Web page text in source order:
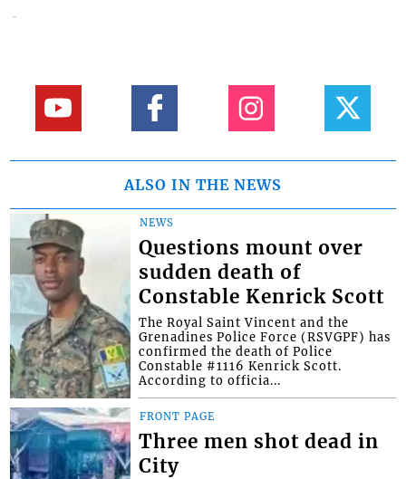
ALSO IN THE NEWS
NEWS
Questions mount over
sudden death of
Constable Kenrick Scott
The Royal Saint Vincent and the
Grenadines Police Force (RSVGPF) has
confirmed the death of Police
Constable #1116 Kenrick Scott.
According to officia...
FRONT PAGE
Three men shot dead in
City